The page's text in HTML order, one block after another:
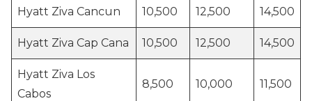
Hyatt Ziva Cancun 10,500 12,500 14,500
Hyatt Ziva Cap Cana 10,500 12,500 14,500
Hyatt Ziva Los
Cabos
8,500 10,000 11,500